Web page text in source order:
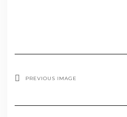
PREVIOUS IMAGE